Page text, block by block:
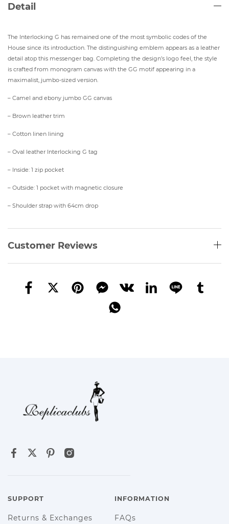
Detail
The Interlocking G has remained one of the most symbolic codes of the
House since its introduction. The distinguishing emblem appears as a leather
detail atop this messenger bag. Completing the design’s logo feel, the style
is crafted from monogram canvas with the GG motif appearing in a
maximalist, jumbo-sized version.
– Camel and ebony jumbo GG canvas
– Brown leather trim
– Cotton linen lining
– Oval leather Interlocking G tag
– Inside: 1 zip pocket
– Outside: 1 pocket with magnetic closure
– Shoulder strap with 64cm drop
Customer Reviews
SUPPORT
Returns & Exchanges
INFORMATION
FAQs